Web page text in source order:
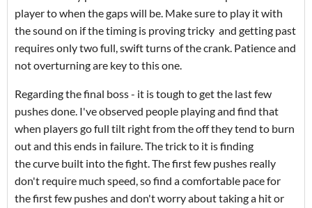
player to when the gaps will be. Make sure to play it with
the sound on if the timing is proving tricky and getting past
requires only two full, swift turns of the crank. Patience and
not overturning are key to this one.
Regarding the final boss - it is tough to get the last few
pushes done. I've observed people playing and find that
when players go full tilt right from the off they tend to burn
out and this ends in failure. The trick to it is finding
the curve built into the fight. The first few pushes really
don't require much speed, so find a comfortable pace for
the first few pushes and don't worry about taking a hit or